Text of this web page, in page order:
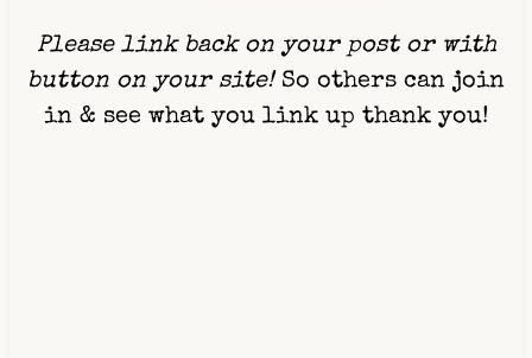
Please link back on your post or with
button on your site!So others can join
in & see what you link up thank you!